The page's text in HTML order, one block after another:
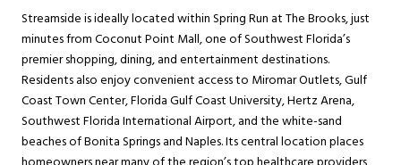
Streamside is ideally located within Spring Run at The Brooks, just
minutes from Coconut Point Mall, one of Southwest Florida’s
premier shopping, dining, and entertainment destinations.
Residents also enjoy convenient access to Miromar Outlets, Gulf
Coast Town Center, Florida Gulf Coast University, Hertz Arena,
Southwest Florida International Airport, and the white-sand
beaches of Bonita Springs and Naples. Its central location places